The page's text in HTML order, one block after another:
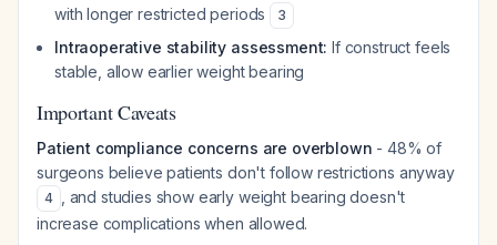
with longer restricted periods
3
Intraoperative stability assessment: If construct feels
stable, allow earlier weight bearing
Important Caveats
Patient compliance concerns are overblown - 48% of
surgeons believe patients don't follow restrictions anyway
4
, and studies show early weight bearing doesn't
increase complications when allowed.